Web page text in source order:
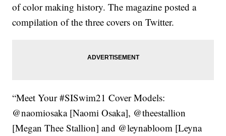
of color making history. The magazine posted a
compilation of the three covers on Twitter.
“Meet Your #SISwim21 Cover Models:
@naomiosaka [Naomi Osaka], @theestallion
[Megan Thee Stallion] and @leynabloom [Leyna